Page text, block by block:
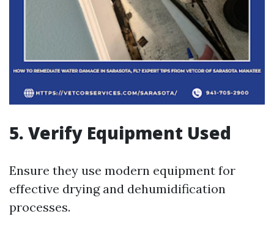
5. Verify Equipment Used
Ensure they use modern equipment for
effective drying and dehumidification
processes.